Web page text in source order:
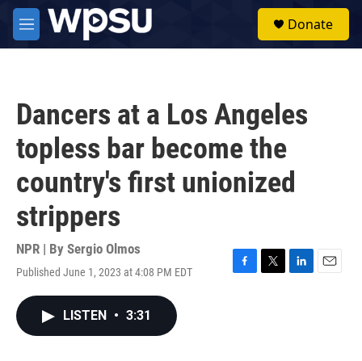
Skip to main content
M
e
Donate
Dancers at a Los Angeles
topless bar become the
country's first unionized
strippers
NPR | By Sergio Olmos
Published June 1, 2023 at 4:08 PM EDT
F
T
L
E
LISTEN • 3:31